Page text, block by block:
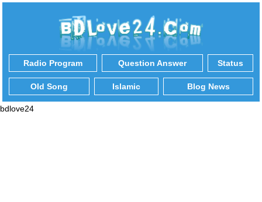
Radio Program Question Answer Status
Old Song Islamic Blog News
bdlove24